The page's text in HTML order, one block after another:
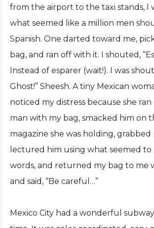
from the airport to the taxi stands, I
what seemed like a million men
Spanish. One darted toward me,
bag, and ran off with it. I shouted,
Instead of esparer (wait!). I was
Ghost!” Sheesh. A tiny Mexican
noticed my distress because she
man with my bag, smacked him on
magazine she was holding, grabbed
lectured him using what seemed to
words, and returned my bag to me
and said, “Be careful…”
Mexico City had a wonderful